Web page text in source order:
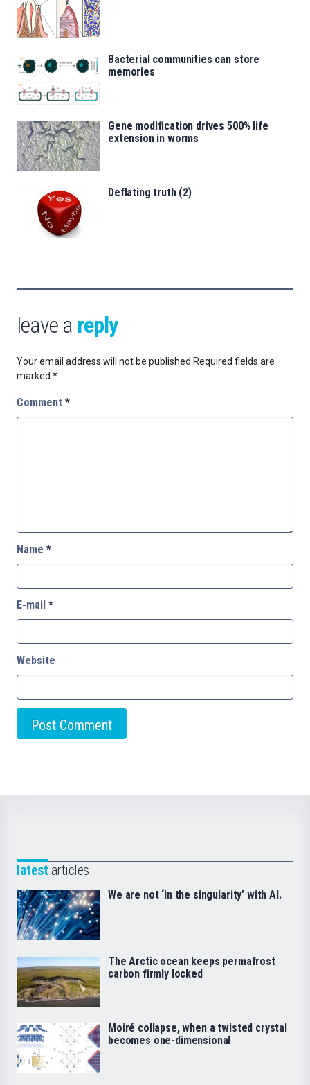
Bacterial communities can store
memories
Gene modification drives 500% life
extension in worms
Deflating truth (2)
leave a reply
Your email address will not be published. Required fields are
marked *
Comment *
Name *
E-mail *
Website
latest articles
We are not ‘in the singularity’ with AI.
The Arctic ocean keeps permafrost
carbon firmly locked
Moiré collapse, when a twisted crystal
becomes one-dimensional